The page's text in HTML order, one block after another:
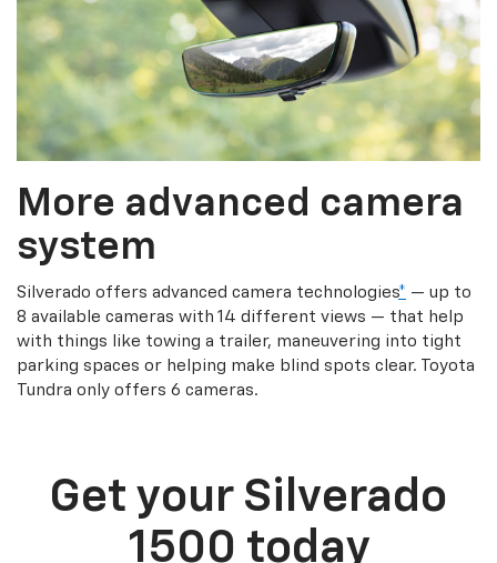
More advanced camera
system
Silverado offers advanced camera technologies* — up to
8 available cameras with 14 different views — that help
with things like towing a trailer, maneuvering into tight
parking spaces or helping make blind spots clear. Toyota
Tundra only offers 6 cameras.
Get your Silverado
1500 today